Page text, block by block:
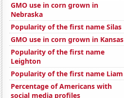
GMO use in corn grown in
Nebraska
Popularity of the first name Silas
GMO use in corn grown in Kansas
Popularity of the first name
Leighton
Popularity of the first name Liam
Percentage of Americans with
social media profiles